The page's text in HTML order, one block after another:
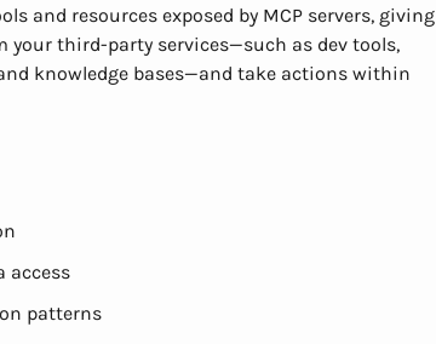
and resources exposed by MCP servers, giving
third-party services—such as dev tools,
knowledge bases—and take actions within
access
patterns